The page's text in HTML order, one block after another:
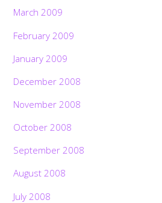
March 2009
February 2009
January 2009
December 2008
November 2008
October 2008
September 2008
August 2008
July 2008